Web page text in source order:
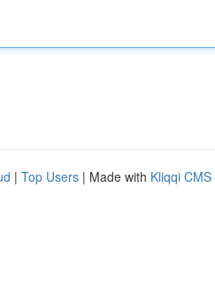
| Top Users | Made with Kliqqi CMS